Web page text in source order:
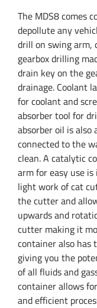
The MDS8 comes
depollute any
drill on swing arm,
gearbox drilling
drain key on the
drainage. Coolant
for coolant and
absorber tool for
absorber oil is
connected to the
clean.A catalytic
arm for easy use
light work of cat
the cutter and
upwards and
cutter making it
container also
giving you the
of all fluids and
container allows
and efficient